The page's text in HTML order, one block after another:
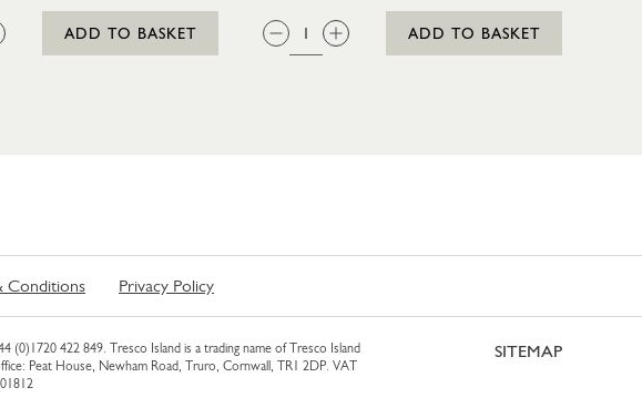
ADD TO BASKET
QTY:
ADD TO BASKET
Conditions Privacy Policy
(0)1720 422 849. Tresco Island is a trading name of Tresco Island
Peat House, Newham Road, Truro, Cornwall, TR1 2DP. VAT
SITEMAP